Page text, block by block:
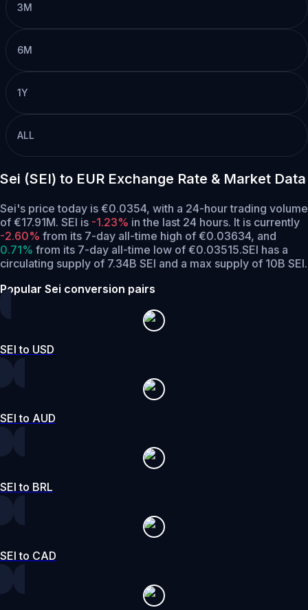
3M
6M
1Y
ALL
Sei (SEI) to EUR Exchange Rate & Market Data
Sei's price today is €0.0354, with a 24-hour trading volume
of €17.91M. SEI is -1.23% in the last 24 hours. It is currently
-2.60% from its 7-day all-time high of €0.03634, and
0.71% from its 7-day all-time low of €0.03515.SEI has a
circulating supply of 7.34B SEI and a max supply of 10B SEI.
Popular Sei conversion pairs
SEI to USD
SEI to AUD
SEI to BRL
SEI to CAD